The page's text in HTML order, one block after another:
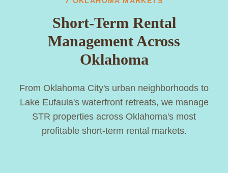
Short-Term Rental
Management Across
Oklahoma
From Oklahoma City's urban neighborhoods to
Lake Eufaula's waterfront retreats, we manage
STR properties across Oklahoma's most
profitable short-term rental markets.